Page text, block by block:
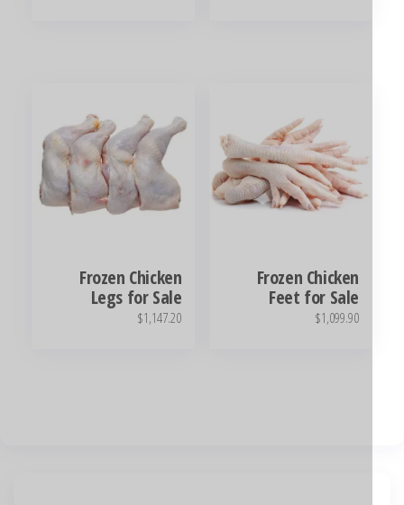
Frozen Chicken
Feet for Sale
$1,099.90
Frozen Chicken
Legs for Sale
$1,147.20